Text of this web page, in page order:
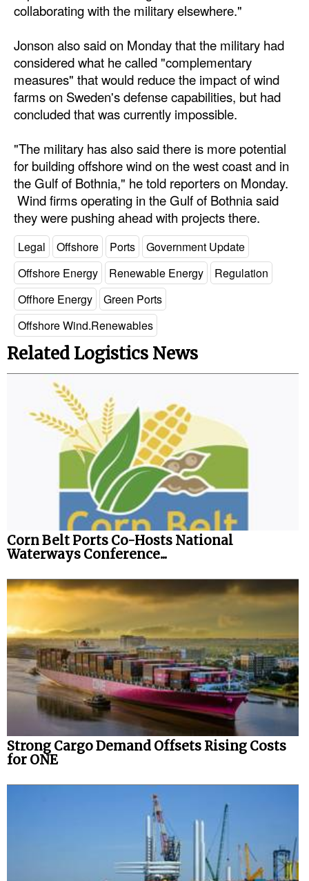
Cranes & Material Handling
GreenPorts
Alternative Fuels
Decarbonization
Energy
Shore Power
Regulatory
Government & Regulations
Legal
Interviews
Events
Advertise
collaborating with the military elsewhere."
Jonson also said on Monday that the military had
considered what he called "complementary
measures" that would reduce the impact of wind
farms on Sweden's defense capabilities, but had
concluded that was currently impossible.
"The military has also said there is more potential
for building offshore wind on the west coast and in
the Gulf of Bothnia," he told reporters on Monday.
Wind firms operating in the Gulf of Bothnia said
they were pushing ahead with projects there.
Legal Offshore Ports
Government Update
Offshore Energy
Renewable Energy
Regulation
Offhore Energy
Green Ports
Offshore Wind.Renewables
Related Logistics News
Corn Belt Ports Co-Hosts National
Waterways Conference...
Strong Cargo Demand Offsets Rising Costs
for ONE